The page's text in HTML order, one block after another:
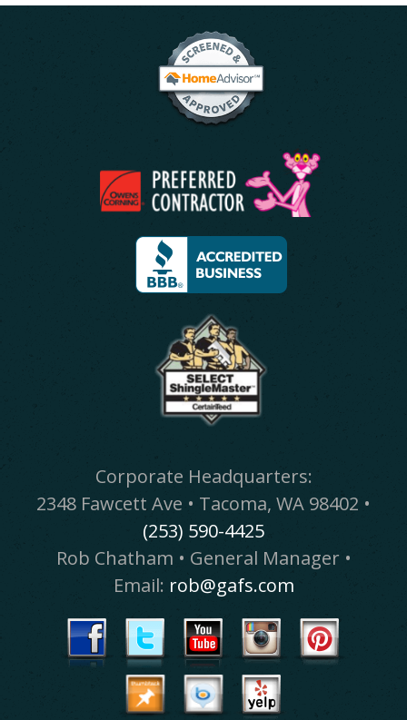
Corporate Headquarters:
2348 Fawcett Ave • Tacoma, WA 98402 •
(253) 590-4425
Rob Chatham • General Manager •
Email: rob@gafs.com